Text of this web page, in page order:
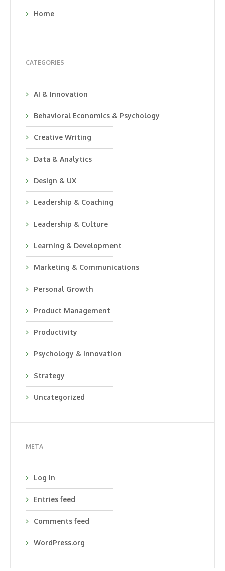
Home
CATEGORIES
AI & Innovation
Behavioral Economics & Psychology
Creative Writing
Data & Analytics
Design & UX
Leadership & Coaching
Leadership & Culture
Learning & Development
Marketing & Communications
Personal Growth
Product Management
Productivity
Psychology & Innovation
Strategy
Uncategorized
META
Log in
Entries feed
Comments feed
WordPress.org